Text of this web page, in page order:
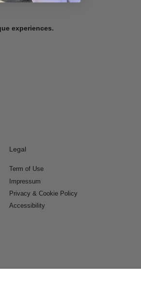
experiences.
Legal
Term of Use
Impressum
Privacy & Cookie Policy
Accessibility